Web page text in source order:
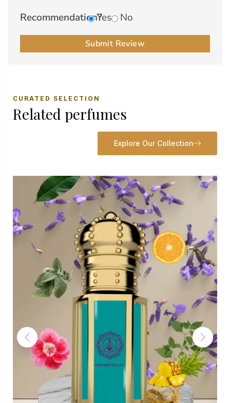
Recommendation?Yes No
Submit Review
CURATED SELECTION
Related perfumes
Explore Our Collection